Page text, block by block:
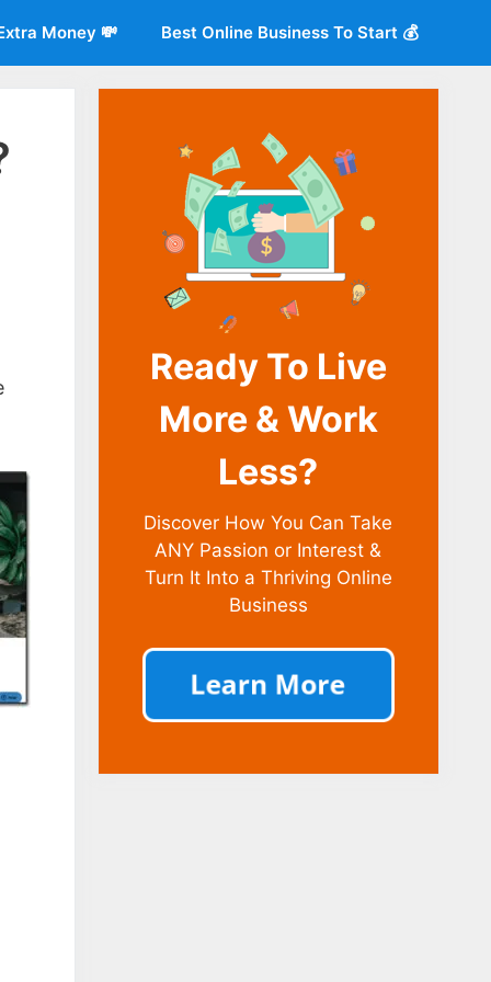
Money 💸 Best Online Business To Start 💰
Ready To Live
More & Work
Less?
Discover How You Can Take
ANY Passion or Interest &
Turn It Into a Thriving Online
Business